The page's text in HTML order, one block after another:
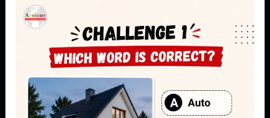
German
Language
Aundh
Pune:
Can